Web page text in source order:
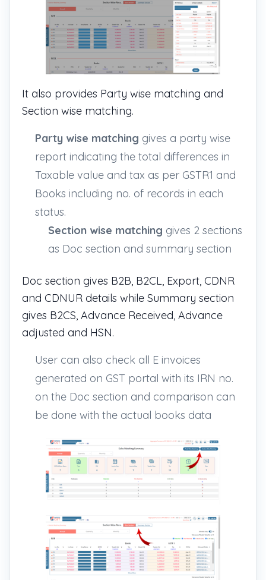
It also provides Party wise matching and
Section wise matching.
Party wise matching gives a party wise
report indicating the total differences in
Taxable value and tax as per GSTR1 and
Books including no. of records in each
status.
Section wise matching gives 2 sections
as Doc section and summary section
Doc section gives B2B, B2CL, Export, CDNR
and CDNUR details while Summary section
gives B2CS, Advance Received, Advance
adjusted and HSN.
User can also check all E invoices
generated on GST portal with its IRN no.
on the Doc section and comparison can
be done with the actual books data